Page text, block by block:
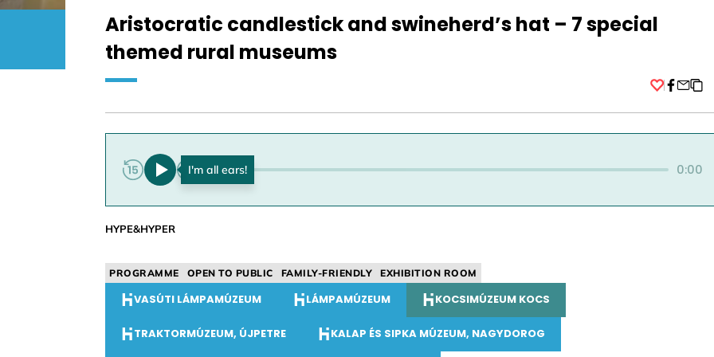
Aristocratic candlestick and swineherd’s hat – 7 special
themed rural museums
0:00 0:00
HYPE&HYPER
PROGRAMME OPEN TO PUBLIC FAMILY-FRIENDLY EXHIBITION ROOM
VASÚTI LÁMPAMÚZEUM LÁMPAMÚZEUM KOCSIMÚZEUM KOCS
TRAKTORMÚZEUM, ÚJPETRE KALAP ÉS SIPKA MÚZEUM, NAGYDOROG